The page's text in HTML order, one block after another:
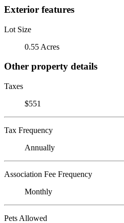
Exterior features
Lot Size
0.55 Acres
Other property details
Taxes
$551
Tax Frequency
Annually
Association Fee Frequency
Monthly
Pets Allowed